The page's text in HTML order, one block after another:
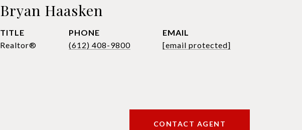
Bryan Haasken
TITLE
Realtor®
PHONE
(612) 408-9800
EMAIL
[email protected]
CONTACT AGENT